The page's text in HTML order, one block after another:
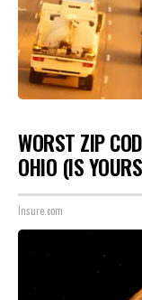
WORST ZIP
OHIO (IS
Insure.com